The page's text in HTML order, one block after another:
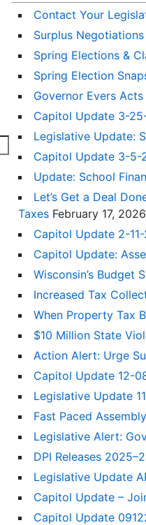
Contact Your
Surplus
Spring Elections &
Spring Election
Governor Evers
Capitol Update 3-
Legislative Update:
Capitol Update 3-
Update: School
Let’s Get a Deal
Taxes February 17, 2026
Capitol Update 2-
Capitol Update:
Wisconsin’s Budget
Increased Tax
When Property Tax
$10 Million State
Action Alert: Urge
Capitol Update 12-
Legislative Update
Fast Paced
Legislative Alert:
DPI Releases
Legislative Update
Capitol Update –
Capitol Update